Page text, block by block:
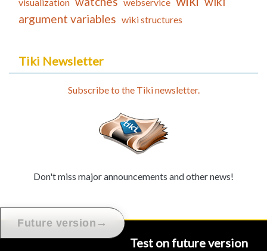
argument variables wiki structures
Tiki Newsletter
Subscribe to the Tiki newsletter.
Don't miss major announcements and other news!
Test on future version
Future version →